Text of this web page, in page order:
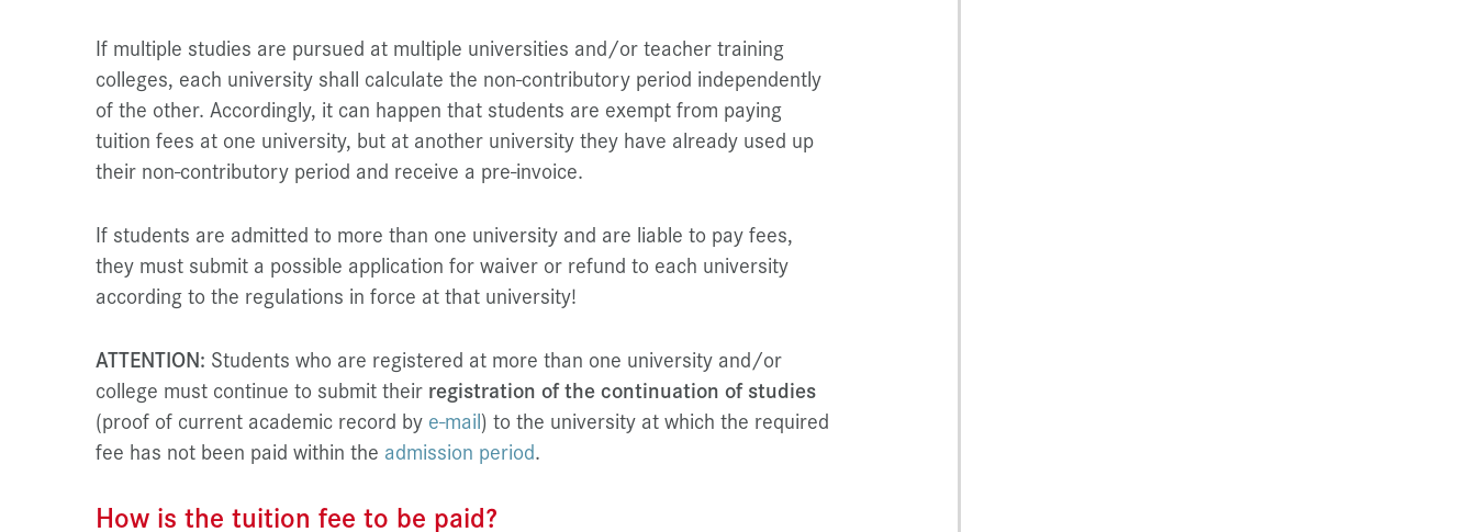
If multiple studies are pursued at multiple universities and/or teacher training
colleges, each university shall calculate the non-contributory period independently
of the other. Accordingly, it can happen that students are exempt from paying
tuition fees at one university, but at another university they have already used up
their non-contributory period and receive a pre-invoice.
If students are admitted to more than one university and are liable to pay fees,
they must submit a possible application for waiver or refund to each university
according to the regulations in force at that university!
ATTENTION: Students who are registered at more than one university and/or
college must continue to submit their registration of the continuation of studies
(proof of current academic record by e-mail) to the university at which the required
fee has not been paid within the admission period.
How is the tuition fee to be paid?